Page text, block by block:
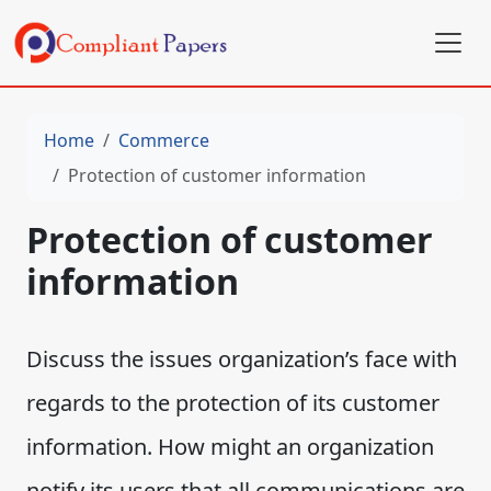
Home
Commerce
Protection of customer information
Protection of customer
information
Discuss the issues organization’s face with
regards to the protection of its customer
information. How might an organization